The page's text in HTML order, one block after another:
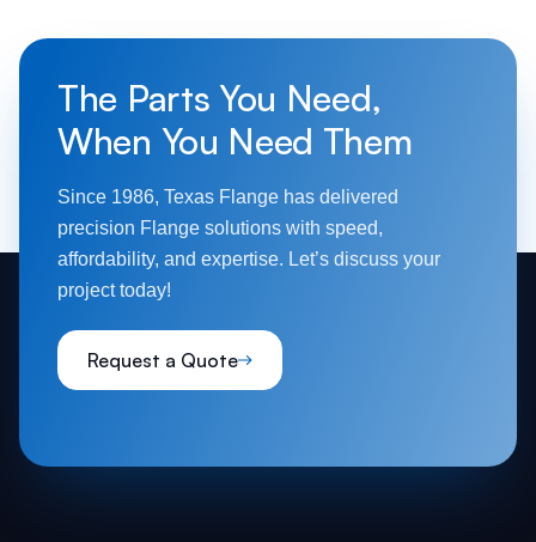
The Parts You Need,
When You Need Them
Since 1986, Texas Flange has delivered
precision Flange solutions with speed,
affordability, and expertise. Let’s discuss your
project today!
Request a Quote